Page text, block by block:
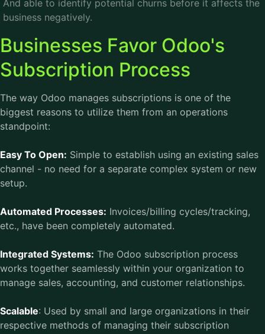
And able to identify potential churns before it affects the
business negatively.
Businesses Favor Odoo's
Subscription Process
The way Odoo manages subscriptions is one of the
biggest reasons to utilize them from an operations
standpoint:
Easy To Open: Simple to establish using an existing sales
channel - no need for a separate complex system or new
setup.
Automated Processes: Invoices/billing cycles/tracking,
etc., have been completely automated.
Integrated Systems: The Odoo subscription process
works together seamlessly within your organization to
manage sales, accounting, and customer relationships.
Scalable: Used by small and large organizations in their
respective methods of managing their subscription